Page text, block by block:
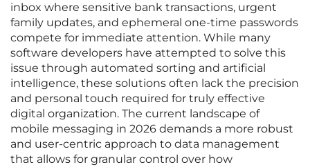
inbox where sensitive bank transactions, urgent
family updates, and ephemeral one-time passwords
compete for immediate attention. While many
software developers have attempted to solve this
issue through automated sorting and artificial
intelligence, these solutions often lack the precision
and personal touch required for truly effective
digital organization. The current landscape of
mobile messaging in 2026 demands a more robust
and user-centric approach to data management
that allows for granular control over how